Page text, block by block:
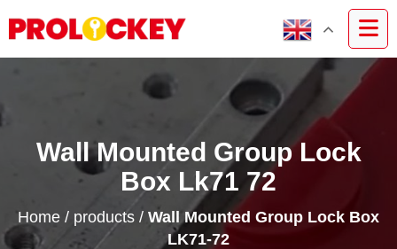
Wall Mounted Group Lock
Box Lk71 72
Home / products / Wall Mounted Group Lock Box
LK71-72